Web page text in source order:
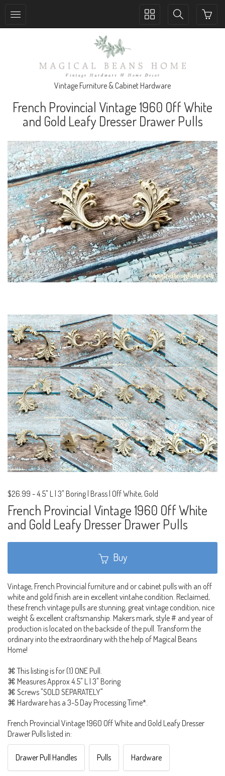
Toggle
Toggle
Vintage Furniture & Cabinet Hardware
French Provincial Vintage 1960 Off White
and Gold Leafy Dresser Drawer Pulls
$26.99 -4.5" L | 3" Boring | Brass | Off White, Gold
French Provincial Vintage 1960 Off White
and Gold Leafy Dresser Drawer Pulls
Buy
Vintage, French Provincial furniture and or cabinet pulls with an off
white and gold finish are in excellent vintahe condition. Reclaimed,
these french vintage pulls are stunning, great vintage condition, nice
weight & excellent craftsmanship. Makers mark, style # and year of
production is located on the backside of the pull. Transform the
ordinary into the extraordinary with the help of Magical Beans
Home!
⌘ This listing is for (1) ONE Pull.
⌘ Measures Approx 4.5" L | 3" Boring
⌘ Screws "SOLD SEPARATELY"
⌘ Hardware has a 3-5 Day Processing Time*.
French Provincial Vintage 1960 Off White and Gold Leafy Dresser
Drawer Pulls listed in:
Drawer Pull Handles Pulls Hardware